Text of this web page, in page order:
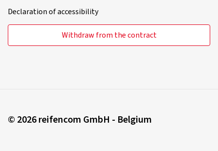
Declaration of accessibility
Withdraw from the contract
© 2026 reifencom GmbH - Belgium